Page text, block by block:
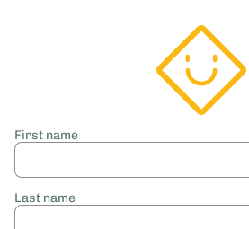
First name
Last name